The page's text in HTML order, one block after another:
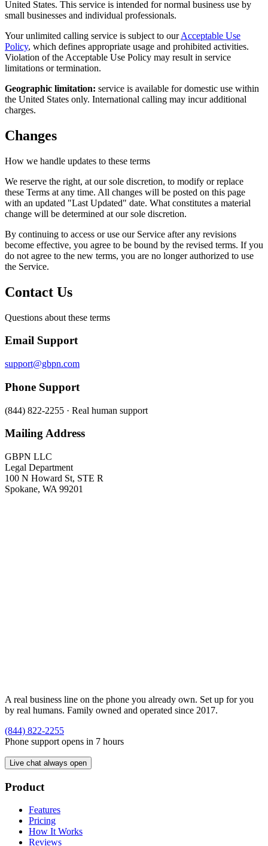
United States. This service is intended for normal business use by
small businesses and individual professionals.
Your unlimited calling service is subject to ourAcceptable Use
Policy, which defines appropriate usage and prohibited activities.
Violation of the Acceptable Use Policy may result in service
limitations or termination.
Geographic limitation: service is available for domestic use within
the United States only. International calling may incur additional
charges.
Changes
How we handle updates to these terms
We reserve the right, at our sole discretion, to modify or replace
these Terms at any time. All changes will be posted on this page
with an updated "Last Updated" date. What constitutes a material
change will be determined at our sole discretion.
By continuing to access or use our Service after any revisions
become effective, you agree to be bound by the revised terms. If you
do not agree to the new terms, you are no longer authorized to use
the Service.
Contact Us
Questions about these terms
Email Support
support@gbpn.com
Phone Support
(844) 822-2255 · Real human support
Mailing Address
GBPN LLC
Legal Department
100 N Howard St, STE R
Spokane, WA 99201
A real business line on the phone you already own. Set up for you
by real humans. Family owned and operated since 2017.
(844) 822-2255
Phone support opens in 7 hours
Live chat always open
Product
Features
Pricing
How It Works
Reviews